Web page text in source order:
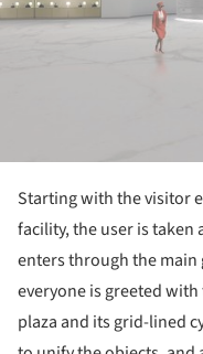
Starting with the visitor
facility, the user is
enters through the main
everyone is greeted
plaza and its grid-lined